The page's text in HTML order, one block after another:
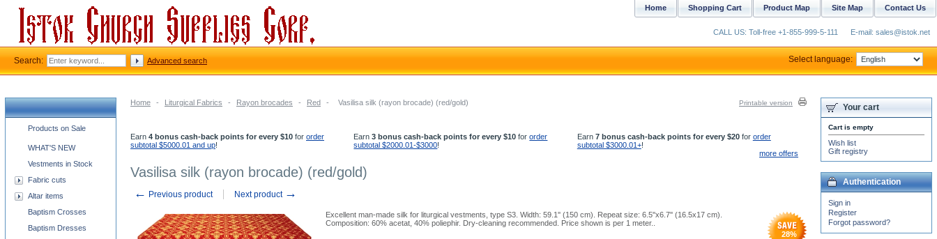
Home - Liturgical Fabrics - Rayon brocades - Red - Vasilisa silk (rayon brocade) (red/gold) Printable version
Earn 4 bonus cash-back points for every $10 for order
subtotal $5000.01 and up!
Earn3 bonus cash-back points for every $10 fororder
subtotal $2000.01-$3000!
Earn 7 bonus cash-back points for every $20for order
subtotal $3000.01+!
more offers
Vasilisa silk (rayon brocade) (red/gold)
← Previous product Next product →
Excellent man-made silk for liturgical vestments, type S3. Width: 59.1'' (150 cm). Repeat size: 6.5''x6.7'' (16.5x17 cm).
Composition: 60% acetat, 40% poliephir. Dry-cleaning recommended. Price shown is per 1 meter..
28%
Church supplies categories
Products on Sale
WHAT'S NEW
Vestments in Stock
Fabric cuts
Altar items
Baptism Crosses
Baptism Dresses
Your cart
Cart is empty
Wish list
Gift registry
Authentication
Sign in
Register
Forgot password?
Contact Us
Site Map
Product Map
Shopping Cart
Home
CALL US: Toll-free +1-855-999-5-111 E-mail: sales@istok.net
Search: Advanced search Select language: